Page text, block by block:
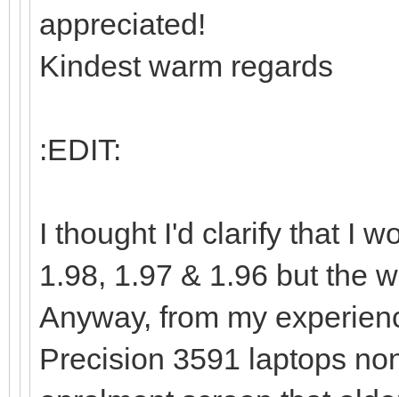
appreciated!
Kindest warm regards
:EDIT:
I thought I'd clarify that I
1.98, 1.97 & 1.96 but the
Anyway, from my
Precision 3591 laptops